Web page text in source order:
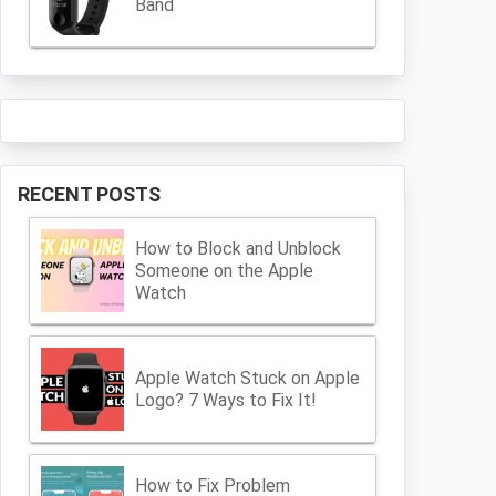
Band
RECENT POSTS
How to Block and Unblock
Someone on the Apple
Watch
Apple Watch Stuck on Apple
Logo? 7 Ways to Fix It!
How to Fix Problem